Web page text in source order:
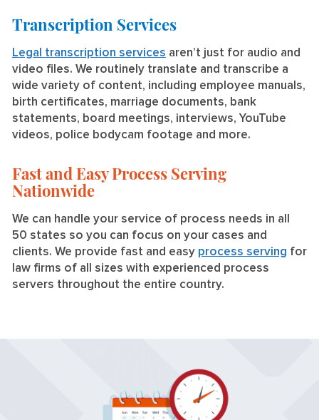
Transcription Services
Legal transcription services aren’t just for audio and
video files. We routinely translate and transcribe a
wide variety of content, including employee manuals,
birth certificates, marriage documents, bank
statements, board meetings, interviews, YouTube
videos, police bodycam footage and more.
Fast and Easy Process Serving
Nationwide
We can handle your service of process needs in all
50 states so you can focus on your cases and
clients. We provide fast and easy process serving for
law firms of all sizes with experienced process
servers throughout the entire country.